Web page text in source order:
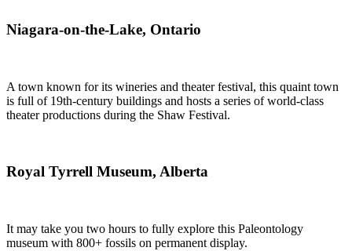
Niagara-on-the-Lake, Ontario
A town known for its wineries and theater festival, this quaint town
is full of 19th-century buildings and hosts a series of world-class
theater productions during the Shaw Festival.
Royal Tyrrell Museum, Alberta
It may take you two hours to fully explore this Paleontology
museum with 800+ fossils on permanent display.